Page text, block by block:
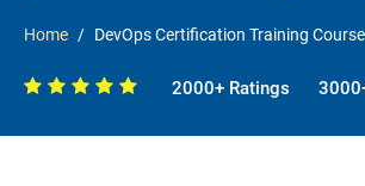
Home DevOps Certification Training
2000+ Ratings